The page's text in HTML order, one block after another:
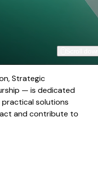
Strategic
— is dedicated
solutions
and contribute to